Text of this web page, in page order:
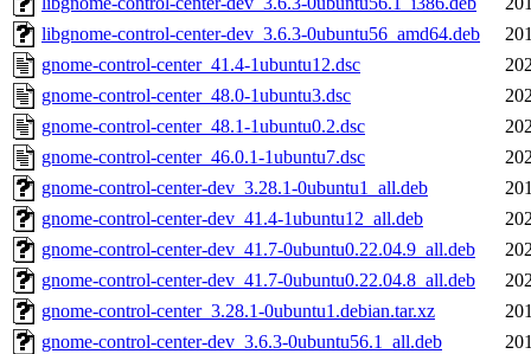
libgnome-control-center-dev_3.6.3-0ubuntu56_amd64.deb
gnome-control-center_41.4-1ubuntu12.dsc
gnome-control-center_48.0-1ubuntu3.dsc
gnome-control-center_48.1-1ubuntu0.2.dsc
gnome-control-center_46.0.1-1ubuntu7.dsc
gnome-control-center-dev_3.28.1-0ubuntu1_all.deb
gnome-control-center-dev_41.4-1ubuntu12_all.deb
gnome-control-center-dev_41.7-0ubuntu0.22.04.9_all.deb
gnome-control-center-dev_41.7-0ubuntu0.22.04.8_all.deb
gnome-control-center_3.28.1-0ubuntu1.debian.tar.xz
gnome-control-center-dev_3.6.3-0ubuntu56.1_all.deb